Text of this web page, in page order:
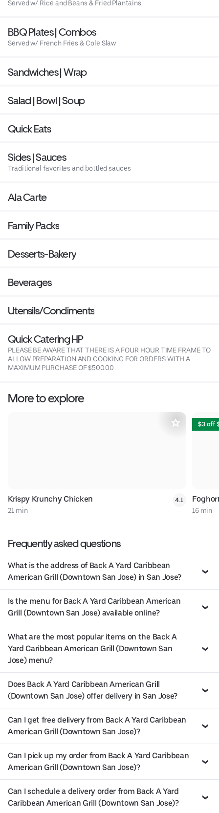
Served w/ Rice and Beans & Fried Plantains
BBQ Plates | Combos
Served w/ French Fries & Cole Slaw
Sandwiches | Wrap
Salad | Bowl | Soup
Quick Eats
Sides | Sauces
Traditional favorites and bottled sauces
Ala Carte
Family Packs
Desserts-Bakery
Beverages
Utensils/Condiments
Quick Catering HP
PLEASE BE AWARE THAT THERE IS A FOUR HOUR TIME FRAME TO
ALLOW PREPARATION AND COOKING FOR ORDERS WITH A
MAXIMUM PURCHASE OF $500.00
More to explore
Krispy Krunchy Chicken
21 min
4.1
$3 off
16 min
Frequently asked questions
What is the address of Back A Yard Caribbean
American Grill (Downtown San Jose) in San Jose?
Is the menu for Back A Yard Caribbean American
Grill (Downtown San Jose) available online?
What are the most popular items on the Back A
Yard Caribbean American Grill (Downtown San
Jose) menu?
Does Back A Yard Caribbean American Grill
(Downtown San Jose) offer delivery in San Jose?
Can I get free delivery from Back A Yard Caribbean
American Grill (Downtown San Jose)?
Can I pick up my order from Back A Yard Caribbean
American Grill (Downtown San Jose)?
Can I schedule a delivery order from Back A Yard
Caribbean American Grill (Downtown San Jose)?